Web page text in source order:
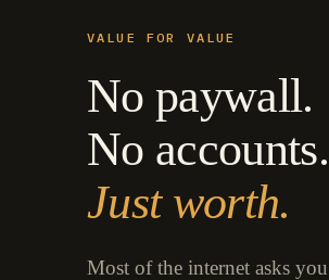
VALUE FOR VALUE
No paywall.
No accounts.
Just worth.
Most of the internet asks